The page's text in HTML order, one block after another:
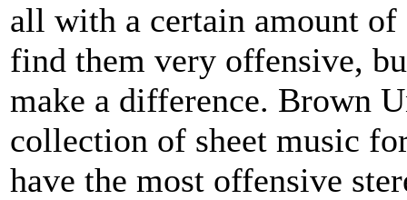
all with a certain amount
find them very offensive,
make a difference. Brown
collection of sheet music
have the most offensive